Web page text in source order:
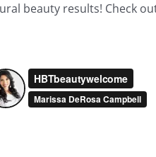
beauty results! Check